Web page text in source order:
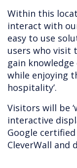
Within this
interact with
easy to use
users who visit
gain
while enjoying
hospitality’.
Visitors will be
interactive
Google certified
CleverWall and